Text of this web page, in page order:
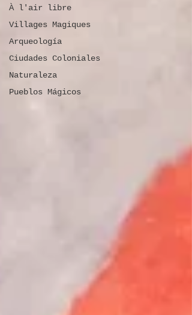
À l'air libre
Villages Magiques
Arqueología
Ciudades Coloniales
Naturaleza
Pueblos Mágicos